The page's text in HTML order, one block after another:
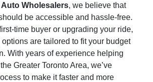
Auto Wholesalers, we believe that
be accessible and hassle-free.
time buyer or upgrading your ride,
are tailored to fit your budget
With years of experience helping
Greater Toronto Area, we’ve
to make it faster and more